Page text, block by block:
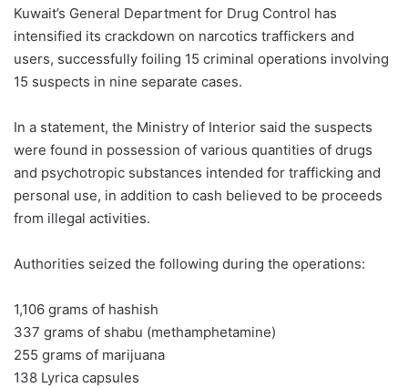
Kuwait’s General Department for Drug Control has
intensified its crackdown on narcotics traffickers and
users, successfully foiling 15 criminal operations involving
15 suspects in nine separate cases.
In a statement, the Ministry of Interior said the suspects
were found in possession of various quantities of drugs
and psychotropic substances intended for trafficking and
personal use, in addition to cash believed to be proceeds
from illegal activities.
Authorities seized the following during the operations:
1,106 grams of hashish
337 grams of shabu (methamphetamine)
255 grams of marijuana
138 Lyrica capsules